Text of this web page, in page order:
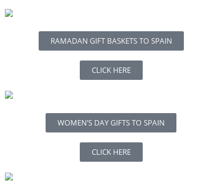
RAMADAN GIFT BASKETS TO SPAIN
CLICK HERE
WOMEN'S DAY GIFTS TO SPAIN
CLICK HERE